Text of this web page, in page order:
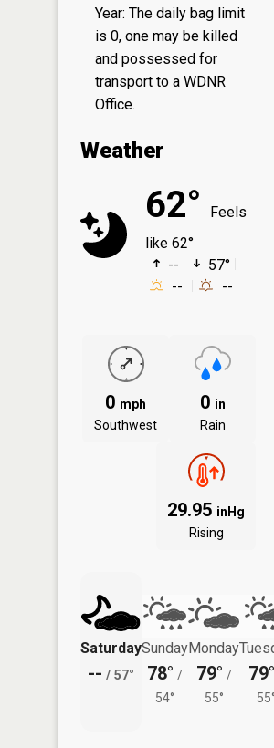
Year: The daily bag limit
is 0, one may be killed
and possessed for
transport to a WDNR
Office.
Weather
62°
Feels
like 62°
--
57°
--
--
0 mph
Southwest
0 in
Rain
29.95 inHg
Rising
Saturday
-- / 57°
Sunday
78° /
54°
Monday
79° /
55°
79°
55°